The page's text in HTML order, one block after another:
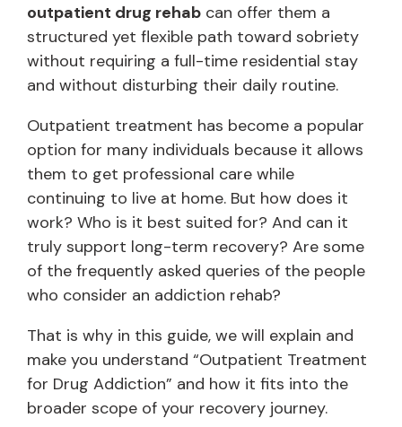
outpatient drug rehab can offer them a
structured yet flexible path toward sobriety
without requiring a full-time residential stay
and without disturbing their daily routine.
Outpatient treatment has become a popular
option for many individuals because it allows
them to get professional care while
continuing to live at home. But how does it
work? Who is it best suited for? And can it
truly support long-term recovery? Are some
of the frequently asked queries of the people
who consider an addiction rehab?
That is why in this guide, we will explain and
make you understand “Outpatient Treatment
for Drug Addiction” and how it fits into the
broader scope of your recovery journey.